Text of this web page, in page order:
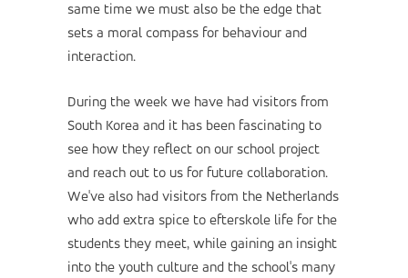
same time we must also be the edge that
sets a moral compass for behaviour and
interaction.
During the week we have had visitors from
South Korea and it has been fascinating to
see how they reflect on our school project
and reach out to us for future collaboration.
We've also had visitors from the Netherlands
who add extra spice to efterskole life for the
students they meet, while gaining an insight
into the youth culture and the school's many